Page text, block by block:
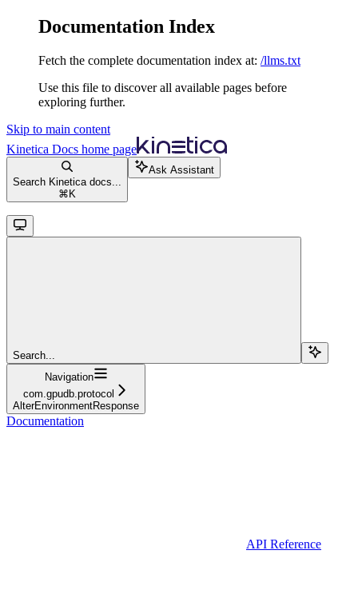
Documentation Index
Fetch the complete documentation index at: /llms.txt
Use this file to discover all available pages before
exploring further.
Skip to main content
Kinetica Docs home page
Search Kinetica docs...
⌘ K
Ask Assistant
Search...
Navigation
com.gpudb.protocol
AlterEnvironmentResponse
Documentation
API Reference